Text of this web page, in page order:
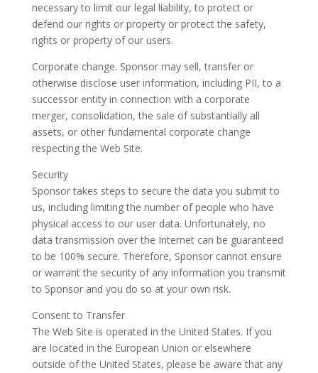
necessary to limit our legal liability, to protect or
defend our rights or property or protect the safety,
rights or property of our users.
Corporate change. Sponsor may sell, transfer or
otherwise disclose user information, including PII, to a
successor entity in connection with a corporate
merger, consolidation, the sale of substantially all
assets, or other fundamental corporate change
respecting the Web Site.
Security
Sponsor takes steps to secure the data you submit to
us, including limiting the number of people who have
physical access to our user data. Unfortunately, no
data transmission over the Internet can be guaranteed
to be 100% secure. Therefore, Sponsor cannot ensure
or warrant the security of any information you transmit
to Sponsor and you do so at your own risk.
Consent to Transfer
The Web Site is operated in the United States. If you
are located in the European Union or elsewhere
outside of the United States, please be aware that any